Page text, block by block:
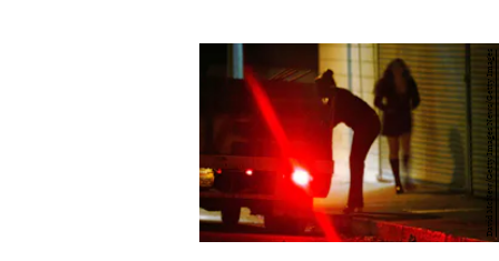
David McNew/Getty Images News/Getty Images